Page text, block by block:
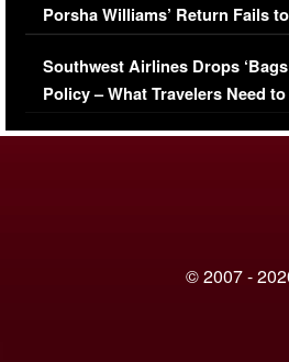
Porsha Williams’ Return Fails
Series-Low Viewership
Southwest Airlines Drops ‘Bags
Policy – What Travelers Need
© 2007 -